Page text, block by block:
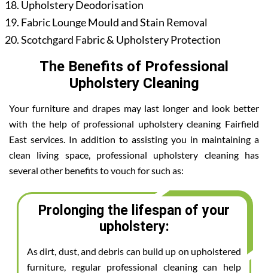
Upholstery Deodorisation
Fabric Lounge Mould and Stain Removal
Scotchgard Fabric & Upholstery Protection
The Benefits of Professional
Upholstery Cleaning
Your furniture and drapes may last longer and look better
with the help of professional upholstery cleaning Fairfield
East services. In addition to assisting you in maintaining a
clean living space, professional upholstery cleaning has
several other benefits to vouch for such as:
Prolonging the lifespan of your
upholstery:
As dirt, dust, and debris can build up on upholstered
furniture, regular professional cleaning can help